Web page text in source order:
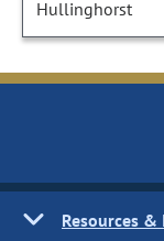
Hullinghorst
Resources